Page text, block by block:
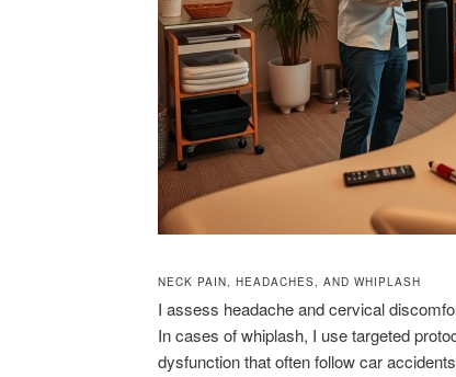
NECK PAIN, HEADACHES, AND WHIPLASH
I assess headache and cervical
In cases of whiplash, I use targeted
dysfunction that often follow car